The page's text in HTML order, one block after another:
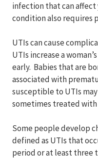
infection that can affect
condition also requires
UTIs can cause
UTIs increase a
early. Babies that are
associated with
susceptible to UTIs
sometimes treated
Some people develop
defined as UTIs that
period or at least three